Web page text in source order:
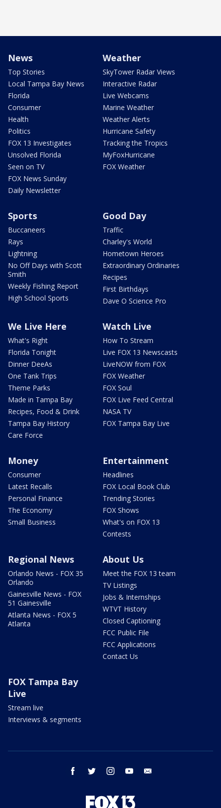
News
Top Stories
Local Tampa Bay News
Florida
Consumer
Health
Politics
FOX 13 Investigates
Unsolved Florida
Seen on TV
FOX News Sunday
Daily Newsletter
Weather
SkyTower Radar Views
Interactive Radar
Live Webcams
Marine Weather
Weather Alerts
Hurricane Safety
Tracking the Tropics
MyFoxHurricane
FOX Weather
Sports
Buccaneers
Rays
Lightning
No Off Days with Scott
Smith
Weekly Fishing Report
High School Sports
Good Day
Traffic
Charley's World
Hometown Heroes
Extraordinary Ordinaries
Recipes
First Birthdays
Dave O Science Pro
We Live Here
What's Right
Florida Tonight
Dinner DeeAs
One Tank Trips
Theme Parks
Made in Tampa Bay
Recipes, Food & Drink
Tampa Bay History
Care Force
Watch Live
How To Stream
Live FOX 13 Newscasts
LiveNOW from FOX
FOX Weather
FOX Soul
FOX Live Feed Central
NASA TV
FOX Tampa Bay Live
Money
Consumer
Latest Recalls
Personal Finance
The Economy
Small Business
Entertainment
Headlines
FOX Local Book Club
Trending Stories
FOX Shows
What's on FOX 13
Contests
Regional News
Orlando News - FOX 35
Orlando
Gainesville News - FOX
51 Gainesville
Atlanta News - FOX 5
Atlanta
About Us
Meet the FOX 13 team
TV Listings
Jobs & Internships
WTVT History
Closed Captioning
FCC Public File
FCC Applications
Contact Us
FOX Tampa Bay
Live
Stream live
Interviews & segments
facebook twitter instagram youtube